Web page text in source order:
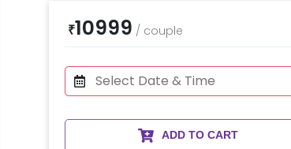
₹10999 / couple
ADD TO CART